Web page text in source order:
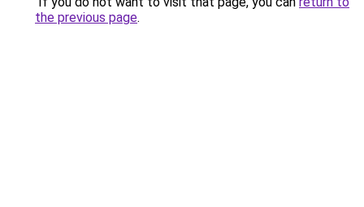
the previous page.